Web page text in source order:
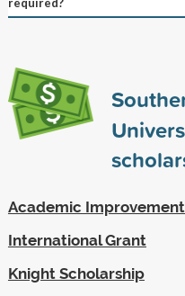
Academic
International Grant
Knight Scholarship